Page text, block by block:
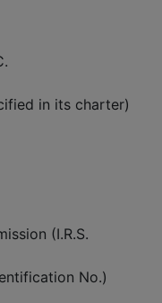
in its charter)
(I.R.S.
No.)